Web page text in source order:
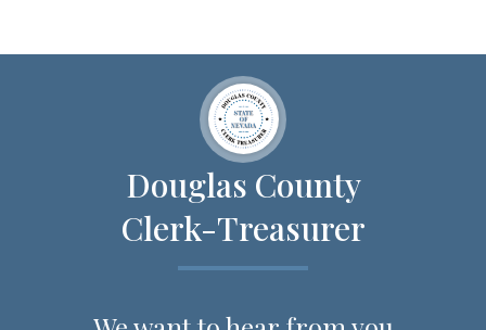
Douglas County
Clerk-Treasurer